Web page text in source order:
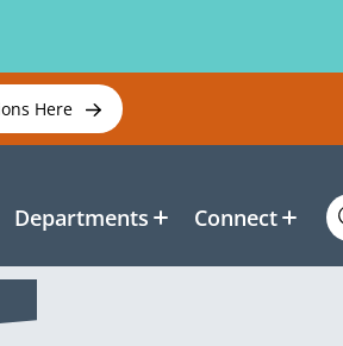
Here
Departments Connect